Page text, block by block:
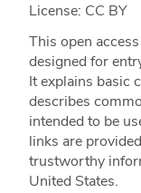
License: CC BY
This open
designed for
It explains basic
describes
intended to be
links are
trustworthy
United States.